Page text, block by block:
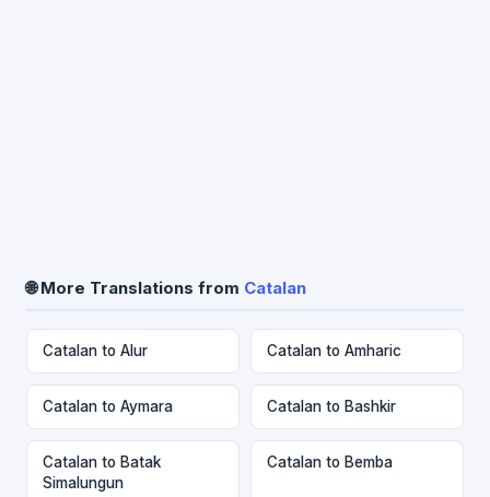
🌐 More Translations from Catalan
Catalan to Alur Catalan to Amharic
Catalan to Aymara Catalan to Bashkir
Catalan to Batak
Simalungun
Catalan to Bemba